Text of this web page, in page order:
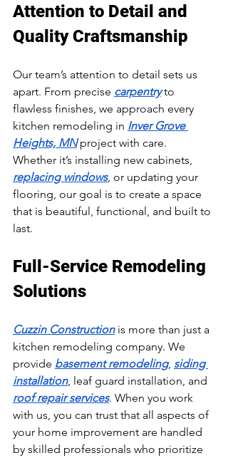
Attention to Detail and
Quality Craftsmanship
Our team’s attention to detail sets us
apart. From precise carpentry to
flawless finishes, we approach every
kitchen remodeling in Inver Grove
Heights, MN project with care.
Whether it’s installing new cabinets,
replacing windows, or updating your
flooring, our goal is to create a space
that is beautiful, functional, and built to
last.
Full-Service Remodeling
Solutions
Cuzzin Construction is more than just a
kitchen remodeling company. We
provide basement remodeling, siding
installation, leaf guard installation, and
roof repair services. When you work
with us, you can trust that all aspects of
your home improvement are handled
by skilled professionals who prioritize